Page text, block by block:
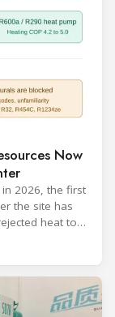
Now
2026, the first
the site has
heat to
technology,
the